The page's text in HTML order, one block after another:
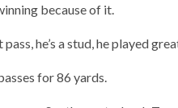
because of it.
he’s a stud, he played
for 86 yards.